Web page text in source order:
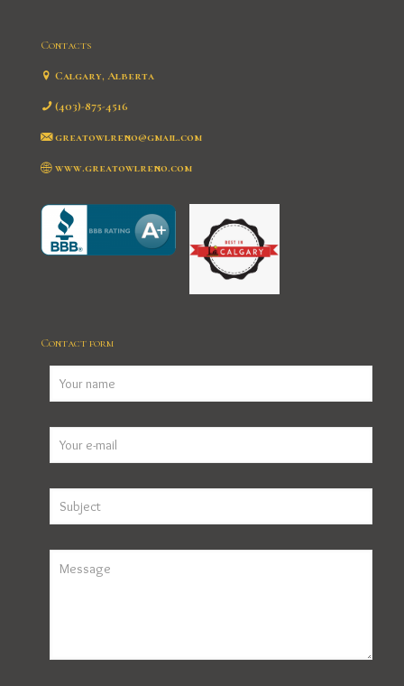
Contacts
Calgary, Alberta
(403)-875-4516
greatowlreno@gmail.com
www.greatowlreno.com
Contact form